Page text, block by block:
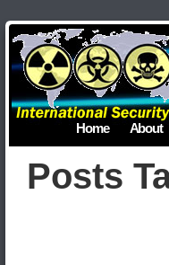
Home About
Posts